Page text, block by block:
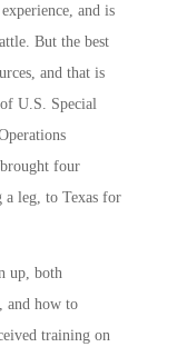
and is
But the best
and that is
U.S. Special
four
a leg, to Texas for
up, both
and how to
training on